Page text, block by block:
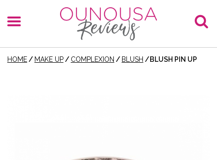
HOME / MAKE UP / COMPLEXION / BLUSH /BLUSH PIN UP